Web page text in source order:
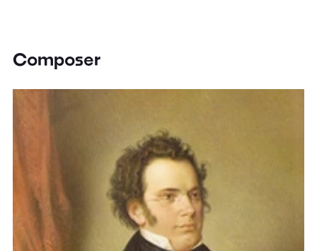
Composer